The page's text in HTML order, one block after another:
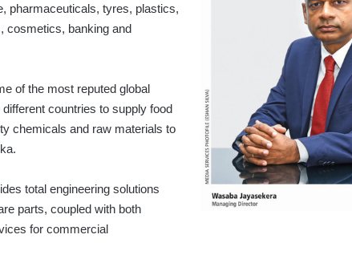
pharmaceuticals, tyres, plastics,
cosmetics, banking and
of the most reputed global
countries to supply food
chemicals and raw materials to
total engineering solutions
parts, coupled with both
for commercial